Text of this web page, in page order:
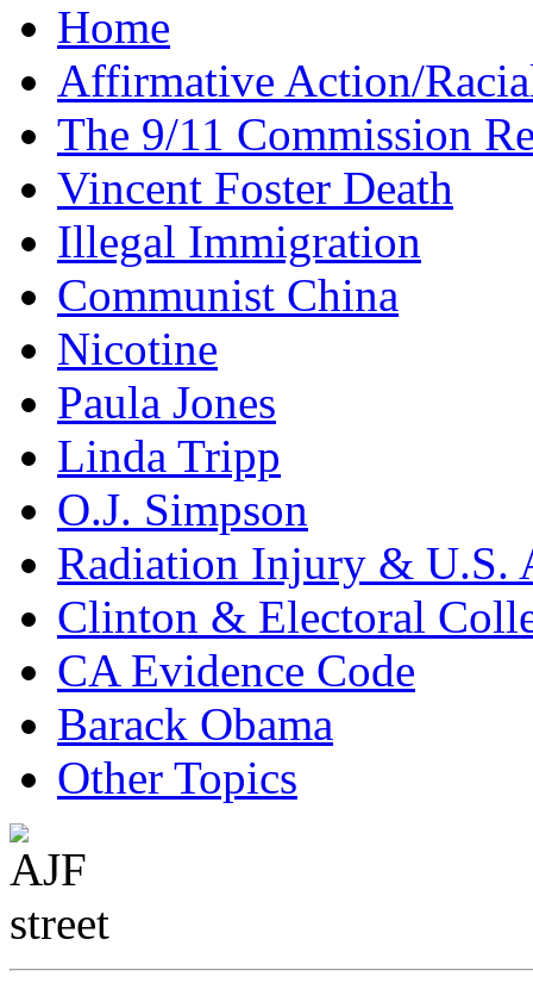
Home
Affirmative Action/
The 9/11 Commission
Vincent Foster Death
Illegal Immigration
Communist China
Nicotine
Paula Jones
Linda Tripp
O.J. Simpson
Radiation Injury & U.S.
Clinton & Electoral
CA Evidence Code
Barack Obama
Other Topics